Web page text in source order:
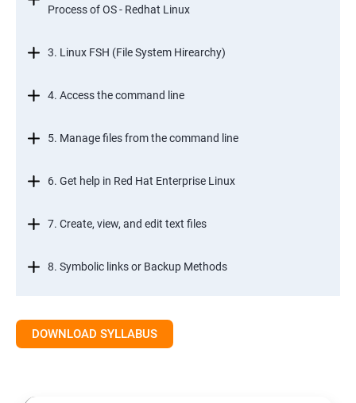
Process of OS - Redhat Linux
3. Linux FSH (File System Hirearchy)
4. Access the command line
5. Manage files from the command line
6. Get help in Red Hat Enterprise Linux
7. Create, view, and edit text files
8. Symbolic links or Backup Methods
10.Control access to files
DOWNLOAD SYLLABUS